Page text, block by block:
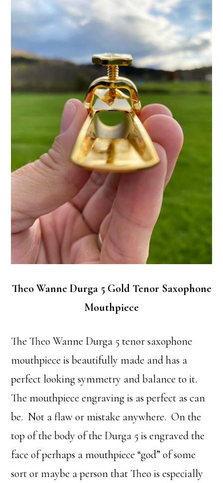
Theo Wanne Durga 5 Gold Tenor Saxophone
Mouthpiece
The Theo Wanne Durga 5 tenor saxophone
mouthpiece is beautifully made and has a
perfect looking symmetry and balance to it.
The mouthpiece engraving is as perfect as can
be. Not a flaw or mistake anywhere. On the
top of the body of the Durga 5 is engraved the
face of perhaps a mouthpiece “god” of some
sort or maybe a person that Theo is especially